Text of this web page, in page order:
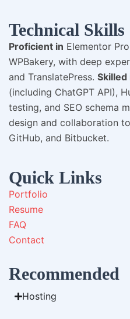
Technical Skills
Proficient in Elementor
WPBakery, with deep
and TranslatePress. Skilled
(including ChatGPT API),
testing, and SEO schema
design and collaboration
GitHub, and Bitbucket.
Quick Links
Portfolio
Resume
FAQ
Contact
Recommended
Hosting